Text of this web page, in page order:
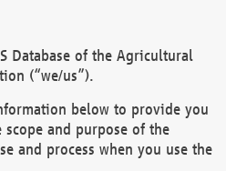
Database of the Agricultural
(“we/us”).
below to provide you
and purpose of the
and process when you use the